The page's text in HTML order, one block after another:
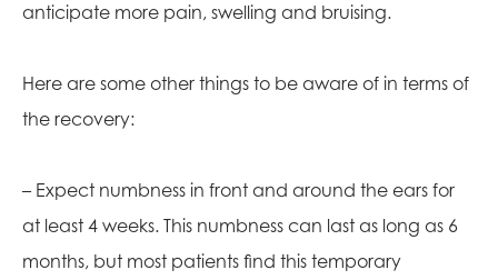
anticipate more pain, swelling and bruising.
Here are some other things to be aware of in terms of
the recovery:
– Expect numbness in front and around the ears for
at least 4 weeks. This numbness can last as long as 6
months, but most patients find this temporary